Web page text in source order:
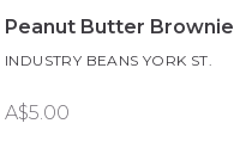
Peanut Butter Brownie
INDUSTRY BEANS YORK ST.
A$5.00